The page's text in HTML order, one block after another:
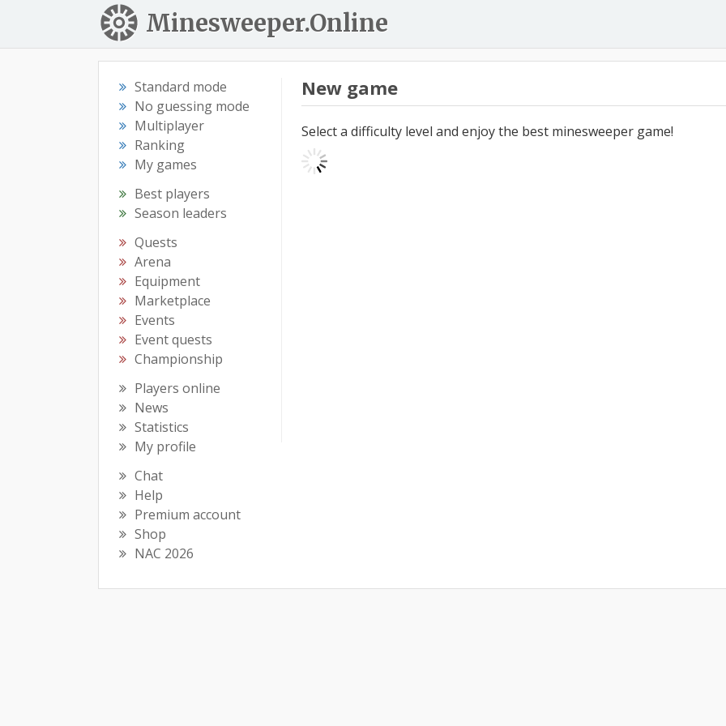
Minesweeper.Online
Standard mode
No guessing mode
Multiplayer
Ranking
My games
Best players
Season leaders
Quests
Arena
Equipment
Marketplace
Events
Event quests
Championship
Players online
News
Statistics
My profile
Chat
Help
Premium account
Shop
NAC 2026
New game
Select a difficulty level and enjoy the best minesweeper game!